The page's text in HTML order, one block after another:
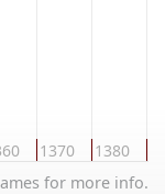
1370 1380
for more info.